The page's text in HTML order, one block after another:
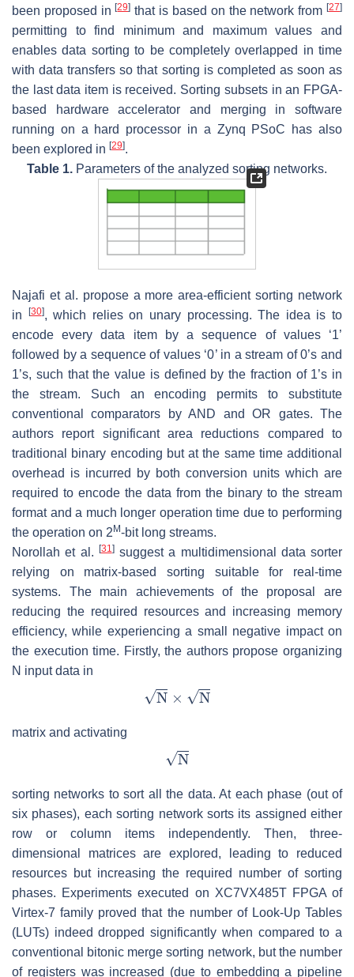
been proposed in[29] that is based on the network from[27]
permitting to find minimum and maximum values and
enables data sorting to be completely overlapped in time
with data transfers so that sorting is completed as soon as
the last data item is received. Sorting subsets in an FPGA-
based hardware accelerator and merging in software
running on a hard processor in a Zynq PSoC has also
been explored in [29].
Table 1. Parameters of the analyzed sorting networks.
Najafi et al. propose a more area-efficient sorting network
in
[30], which relies on unary processing. The idea is to
encode every data item by a sequence of values ‘1’
followed by a sequence of values ‘0’ in a stream of 0’s and
1’s, such that the value is defined by the fraction of 1’s in
the stream. Such an encoding permits to substitute
conventional comparators by AND and OR gates. The
authors report significant area reductions compared to
traditional binary encoding but at the same time additional
overhead is incurred by both conversion units which are
required to encode the data from the binary to the stream
format and a much longer operation time due to performing
the operation on 2 M-bit long streams.
Norollah et al.
[31]suggest a multidimensional data sorter
relying on matrix-based sorting suitable for real-time
systems. The main achievements of the proposal are
reducing the required resources and increasing memory
efficiency, while experiencing a small negative impact on
the execution time. Firstly, the authors propose organizing
N input data in
matrix and activating
sorting networks to sort all the data. At each phase (out of
six phases), each sorting network sorts its assigned either
row or column items independently. Then, three-
dimensional matrices are explored, leading to reduced
resources but increasing the required number of sorting
phases. Experiments executed on XC7VX485T FPGA of
Virtex-7 family proved that the number of Look-Up Tables
(LUTs) indeed dropped significantly when compared to a
conventional bitonic merge sorting network, but the number
of registers was increased (due to embedding a pipeline